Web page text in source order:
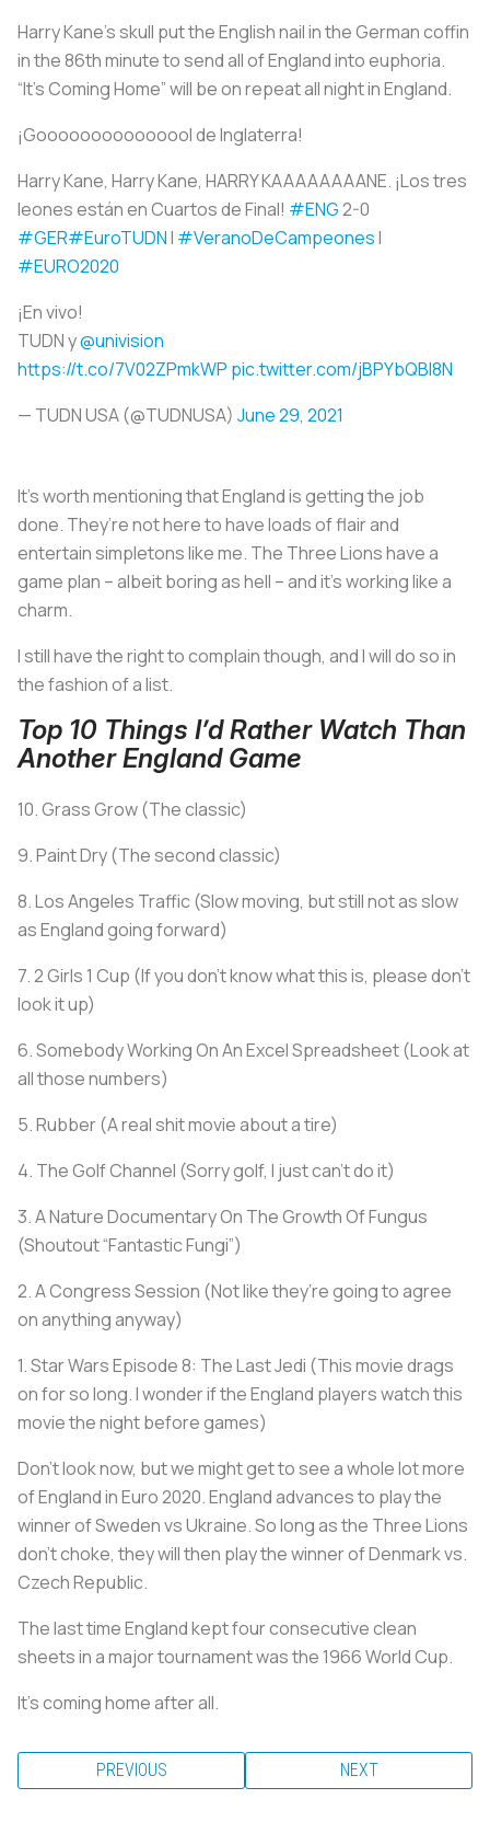
Harry Kane’s skull put the English nail in the German coffin
in the 86th minute to send all of England into euphoria.
“It’s Coming Home” will be on repeat all night in England.
¡Gooooooooooooool de Inglaterra!
Harry Kane, Harry Kane, HARRY KAAAAAAAANE. ¡Los tres
leones están en Cuartos de Final! #ENG2-0
#GER#EuroTUDNI #VeranoDeCampeonesI
#EURO2020
¡En vivo!
TUDN y@univision
https://t.co/7V02ZPmkWP pic.twitter.com/jBPYbQBl8N
— TUDN USA (@TUDNUSA) June 29, 2021
It’s worth mentioning that England is getting the job
done. They’re not here to have loads of flair and
entertain simpletons like me. The Three Lions have a
game plan – albeit boring as hell – and it’s working like a
charm.
I still have the right to complain though, and I will do so in
the fashion of a list.
Top 10 Things I’d Rather Watch Than
Another England Game
10. Grass Grow (The classic)
9. Paint Dry (The second classic)
8. Los Angeles Traffic (Slow moving, but still not as slow
as England going forward)
7. 2 Girls 1 Cup (If you don’t know what this is, please don’t
look it up)
6. Somebody Working On An Excel Spreadsheet (Look at
all those numbers)
5. Rubber (A real shit movie about a tire)
4. The Golf Channel (Sorry golf, I just can’t do it)
3. A Nature Documentary On The Growth Of Fungus
(Shoutout “Fantastic Fungi”)
2. A Congress Session (Not like they’re going to agree
on anything anyway)
1. Star Wars Episode 8: The Last Jedi (This movie drags
on for so long. I wonder if the England players watch this
movie the night before games)
Don’t look now, but we might get to see a whole lot more
of England in Euro 2020. England advances to play the
winner of Sweden vs Ukraine. So long as the Three Lions
don’t choke, they will then play the winner of Denmark vs.
Czech Republic.
The last time England kept four consecutive clean
sheets in a major tournament was the 1966 World Cup.
It’s coming home after all.
PREVIOUS NEXT